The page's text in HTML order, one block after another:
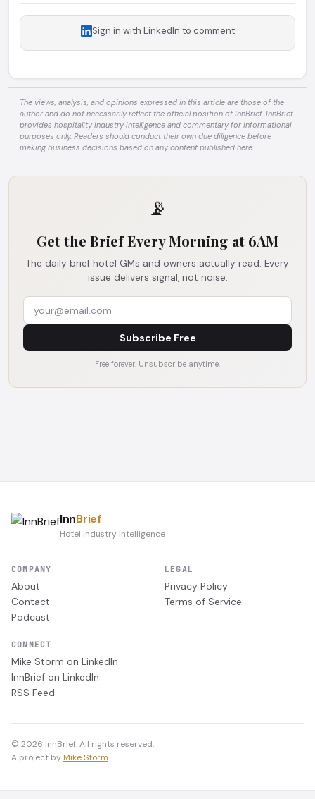
Sign in with LinkedIn to comment
The views, analysis, and opinions expressed in this article are those of the
author and do not necessarily reflect the official position of InnBrief. InnBrief
provides hospitality industry intelligence and commentary for informational
purposes only. Readers should conduct their own due diligence before
making business decisions based on any content published here.
📡
Get the Brief Every Morning at 6AM
The daily brief hotel GMs and owners actually read. Every
issue delivers signal, not noise.
Subscribe Free
Free forever. Unsubscribe anytime.
InnBrief
Hotel Industry Intelligence
COMPANY
About
Contact
Podcast
LEGAL
Privacy Policy
Terms of Service
CONNECT
Mike Storm on LinkedIn
InnBrief on LinkedIn
RSS Feed
© 2026 InnBrief. All rights reserved.
A project by Mike Storm.